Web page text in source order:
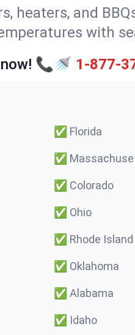
heaters, and
with
now! 📞🚿 1-877-
✅ Florida
✅
✅ Colorado
✅ Ohio
✅ Rhode Island
✅ Oklahoma
✅ Alabama
✅ Idaho